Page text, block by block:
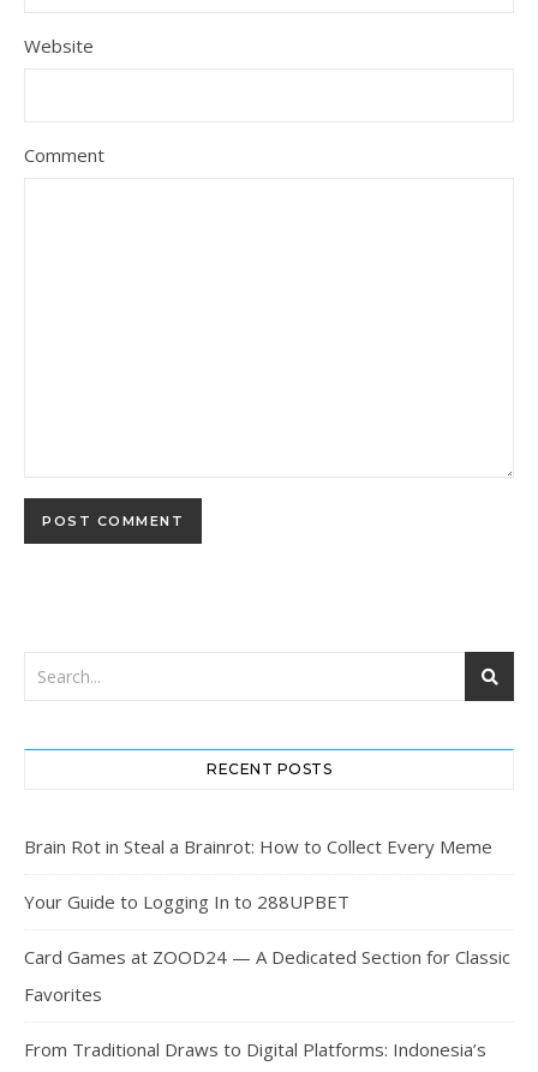
Website
Comment
RECENT POSTS
Brain Rot in Steal a Brainrot: How to Collect Every Meme
Your Guide to Logging In to 288UPBET
Card Games at ZOOD24 — A Dedicated Section for Classic
Favorites
From Traditional Draws to Digital Platforms: Indonesia’s